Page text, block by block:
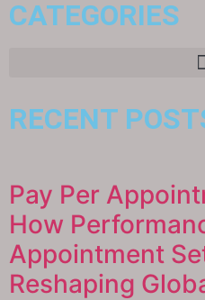
CATEGORIES
RECENT
Pay Per
How
Appointment
Reshaping